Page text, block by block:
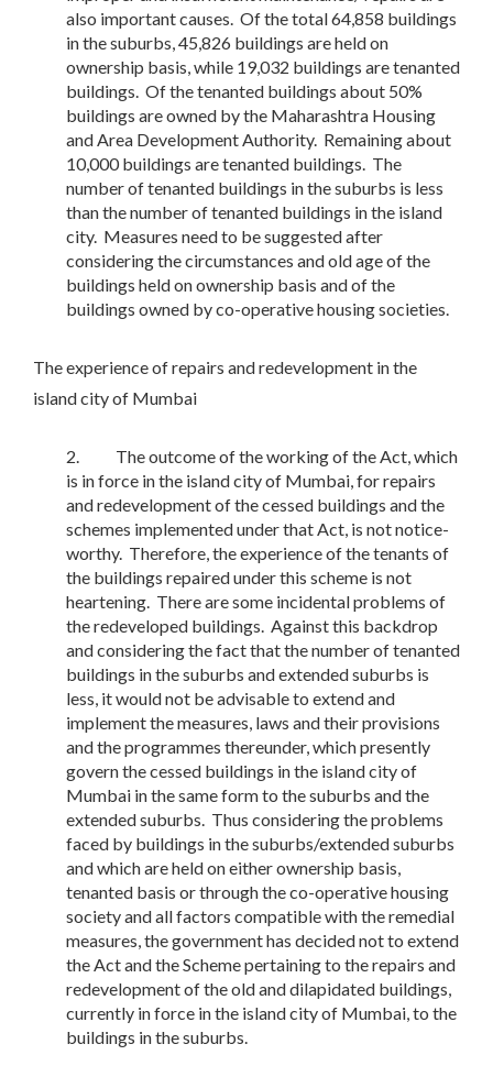
also important causes. Of the total 64,858 buildings
in the suburbs, 45,826 buildings are held on
ownership basis, while 19,032 buildings are tenanted
buildings. Of the tenanted buildings about 50%
buildings are owned by the Maharashtra Housing
and Area Development Authority. Remaining about
10,000 buildings are tenanted buildings. The
number of tenanted buildings in the suburbs is less
than the number of tenanted buildings in the island
city. Measures need to be suggested after
considering the circumstances and old age of the
buildings held on ownership basis and of the
buildings owned by co-operative housing societies.
The experience of repairs and redevelopment in the
island city of Mumbai
The outcome of the working of the Act, which
is in force in the island city of Mumbai, for repairs
and redevelopment of the cessed buildings and the
schemes implemented under that Act, is not notice-
worthy. Therefore, the experience of the tenants of
the buildings repaired under this scheme is not
heartening. There are some incidental problems of
the redeveloped buildings. Against this backdrop
and considering the fact that the number of tenanted
buildings in the suburbs and extended suburbs is
less, it would not be advisable to extend and
implement the measures, laws and their provisions
and the programmes thereunder, which presently
govern the cessed buildings in the island city of
Mumbai in the same form to the suburbs and the
extended suburbs. Thus considering the problems
faced by buildings in the suburbs/extended suburbs
and which are held on either ownership basis,
tenanted basis or through the co-operative housing
society and all factors compatible with the remedial
measures, the government has decided not to extend
the Act and the Scheme pertaining to the repairs and
redevelopment of the old and dilapidated buildings,
currently in force in the island city of Mumbai, to the
buildings in the suburbs.